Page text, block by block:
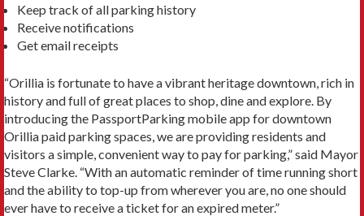
Keep track of all parking history
Receive notifications
Get email receipts
“Orillia is fortunate to have a vibrant heritage downtown, rich in
history and full of great places to shop, dine and explore. By
introducing the PassportParking mobile app for downtown
Orillia paid parking spaces, we are providing residents and
visitors a simple, convenient way to pay for parking,” said Mayor
Steve Clarke. “With an automatic reminder of time running short
and the ability to top-up from wherever you are, no one should
ever have to receive a ticket for an expired meter.”